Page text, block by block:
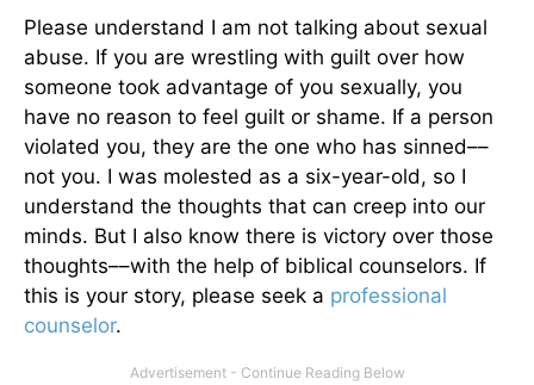
Please understand I am not talking about sexual
abuse. If you are wrestling with guilt over how
someone took advantage of you sexually, you
have no reason to feel guilt or shame. If a person
violated you, they are the one who has sinned––
not you. I was molested as a six-year-old, so I
understand the thoughts that can creep into our
minds. But I also know there is victory over those
thoughts––with the help of biblical counselors. If
this is your story, please seek a professional
counselor.